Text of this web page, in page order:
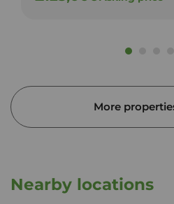
More
Nearby locations